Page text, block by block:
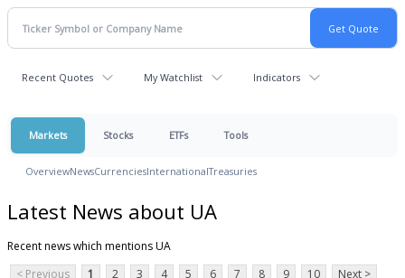
Recent Quotes My Watchlist Indicators
Markets Stocks ETFs Tools
OverviewNewsCurrenciesInternationalTreasuries
Latest News about UA
Recent news which mentions UA
< Previous
1 2 3 4 5 6 7 8 9 10 Next >